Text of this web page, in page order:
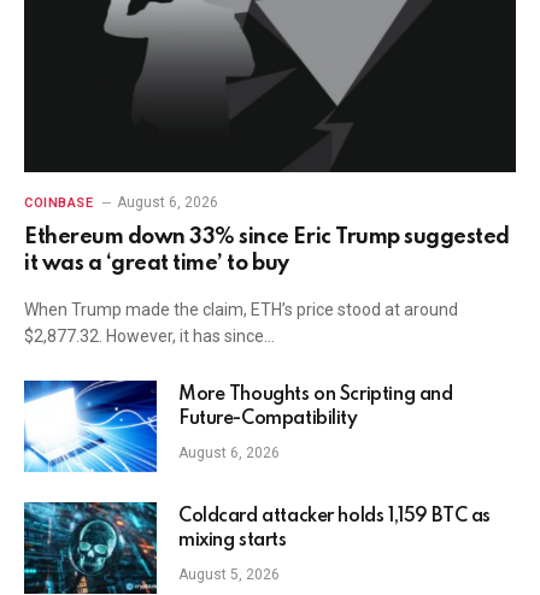
COINBASE August 6, 2026
Ethereum down 33% since Eric Trump suggested
it was a ‘great time’ to buy
When Trump made the claim, ETH’s price stood at around
$2,877.32. However, it has since…
More Thoughts on Scripting and
Future-Compatibility
August 6, 2026
Coldcard attacker holds 1,159 BTC as
mixing starts
August 5, 2026